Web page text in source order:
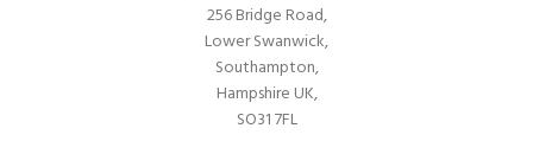
256 Bridge Road,
Lower Swanwick,
Southampton,
Hampshire UK,
SO31 7FL